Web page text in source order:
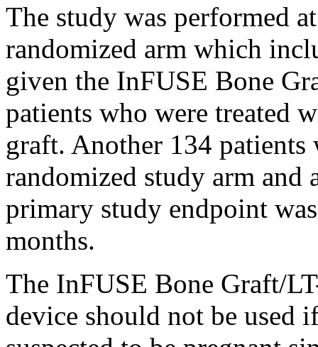
The study was performed
randomized arm which
given the InFUSE Bone
patients who were treated
graft. Another 134
randomized study arm and
primary study endpoint
months.
The InFUSE Bone Graft/
device should not be used